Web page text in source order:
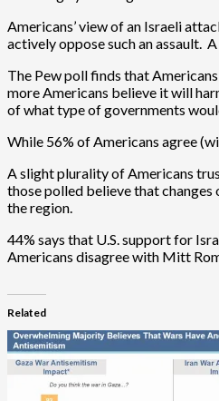
Americans’ view of an Israeli
actively oppose such an assault.
The Pew poll finds that
more Americans believe it will
of what type of governments
While 56% of Americans agree
A slight plurality of Americans
those polled believe that
the region.
44% says that U.S. support for
Americans disagree with Mitt
Related